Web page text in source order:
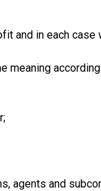
and in each
meaning
agents and